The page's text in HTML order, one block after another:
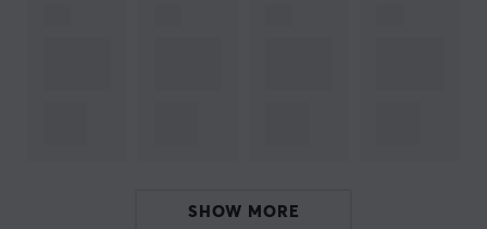
Manuf. article number: SyL-H-MC062-YSW
SHOW MORE